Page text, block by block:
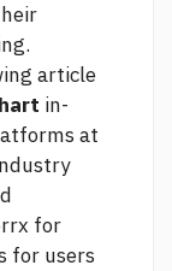
article
in-
at
for
for users